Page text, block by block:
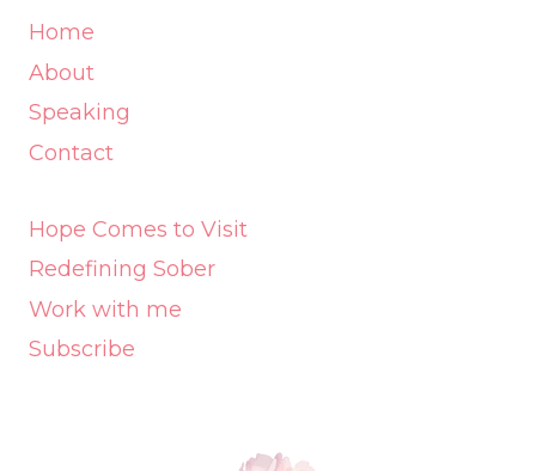
Home
About
Speaking
Contact
Hope Comes to Visit
Redefining Sober
Work with me
Subscribe